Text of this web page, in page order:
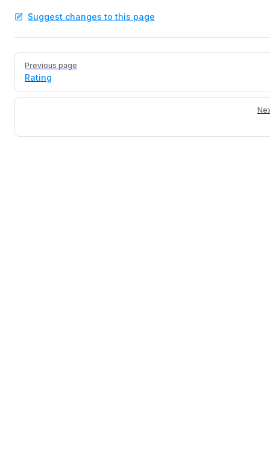
Suggest changes to this page
PagerPrevious page
Rating